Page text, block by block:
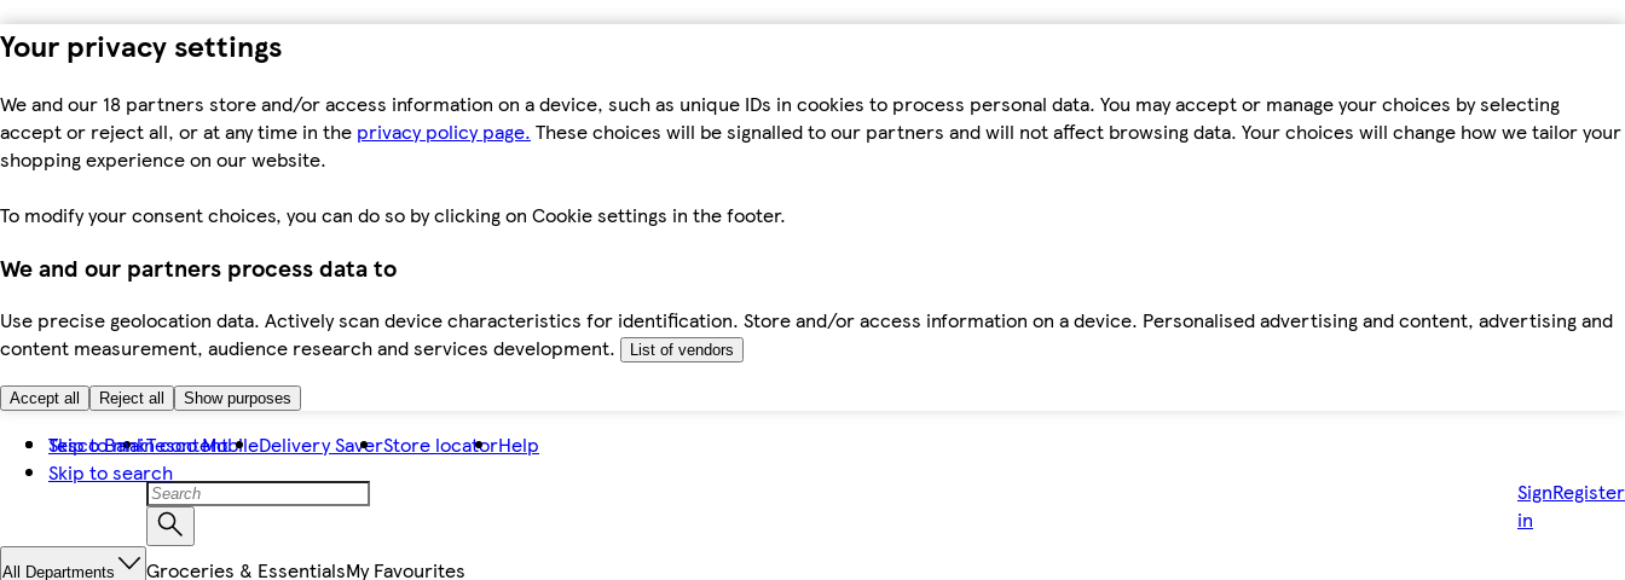
Your privacy settings
We and our 18 partners store and/or access information on a device, such as unique IDs in cookies to process personal data. You may accept or manage your choices by selecting
accept or reject all, or at any time in the privacy policy page. These choices will be signalled to our partners and will not affect browsing data. Your choices will change how we tailor your
shopping experience on our website.
To modify your consent choices, you can do so by clicking on Cookie settings in the footer.
We and our partners process data to
Use precise geolocation data. Actively scan device characteristics for identification. Store and/or access information on a device. Personalised advertising and content, advertising and
content measurement, audience research and services development.
List of vendors
Accept all Reject all Show purposes
Skip to main content
Skip to search
Tesco BankTesco MobileDelivery SaverStore locatorHelp
Sign
in
Register
All Departments Groceries & EssentialsMy Favourites